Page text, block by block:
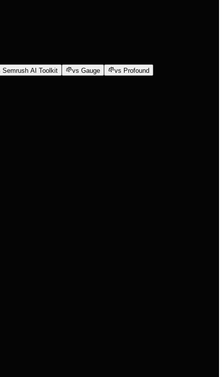
Semrush AI Toolkit vs Gauge
vs Profound